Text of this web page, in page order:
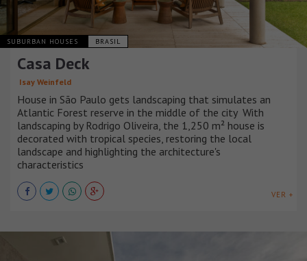
SUBURBAN HOUSES BRASIL
Casa Deck
Isay Weinfeld
House in São Paulo gets landscaping that simulates an
Atlantic Forest reserve in the middle of the city With
landscaping by Rodrigo Oliveira, the 1,250 m² house is
decorated with tropical species, restoring the local
landscape and highlighting the architecture's
characteristics
VER +